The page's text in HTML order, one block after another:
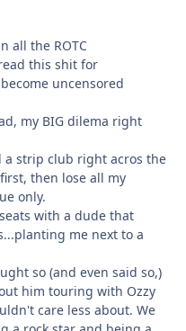
all the ROTC
this shit for
uncensored
my BIG dilema right
a strip club right acros the
then lose all my
only.
with a dude that
me next to a
so (and even said so,)
him touring with Ozzy
care less about. We